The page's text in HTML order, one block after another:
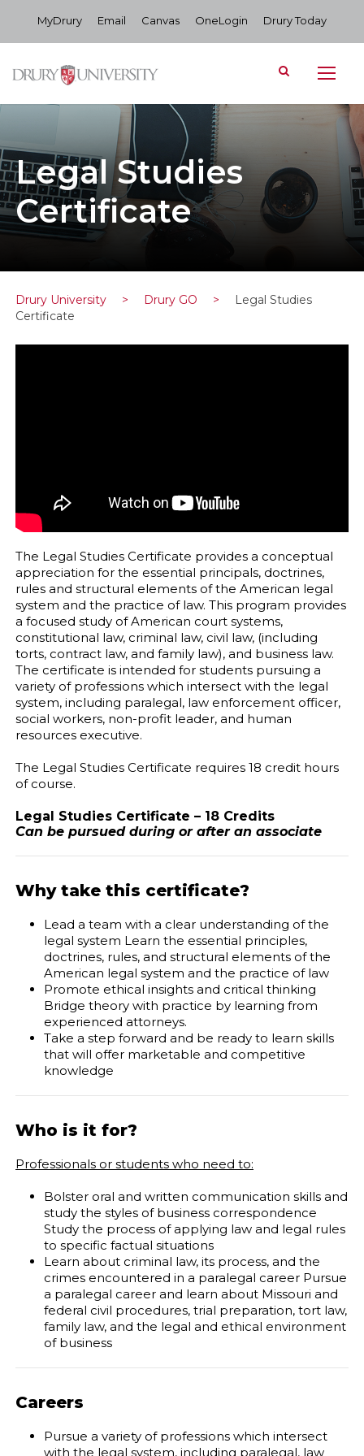
MyDrury Email Canvas OneLogin Drury Today
Legal Studies
Certificate
Drury University > Drury GO >
Legal Studies
Certificate
The Legal Studies Certificate provides a conceptual
appreciation for the essential principals, doctrines,
rules and structural elements of the American legal
system and the practice of law. This program provides
a focused study of American court systems,
constitutional law, criminal law, civil law, (including
torts, contract law, and family law), and business law.
The certificate is intended for students pursuing a
variety of professions which intersect with the legal
system, including paralegal, law enforcement officer,
social workers, non-profit leader, and human
resources executive.
The Legal Studies Certificate requires 18 credit hours
of course.
Legal Studies Certificate – 18 Credits
Can be pursued during or after an associate
Why take this certificate?
Lead a team with a clear understanding of the
legal system Learn the essential principles,
doctrines, rules, and structural elements of the
American legal system and the practice of law
Promote ethical insights and critical thinking
Bridge theory with practice by learning from
experienced attorneys.
Take a step forward and be ready to learn skills
that will offer marketable and competitive
knowledge
Who is it for?
Professionals or students who need to:
Bolster oral and written communication skills and
study the styles of business correspondence
Study the process of applying law and legal rules
to specific factual situations
Learn about criminal law, its process, and the
crimes encountered in a paralegal career Pursue
a paralegal career and learn about Missouri and
federal civil procedures, trial preparation, tort law,
family law, and the legal and ethical environment
of business
Careers
Pursue a variety of professions which intersect
with the legal system, including paralegal, law